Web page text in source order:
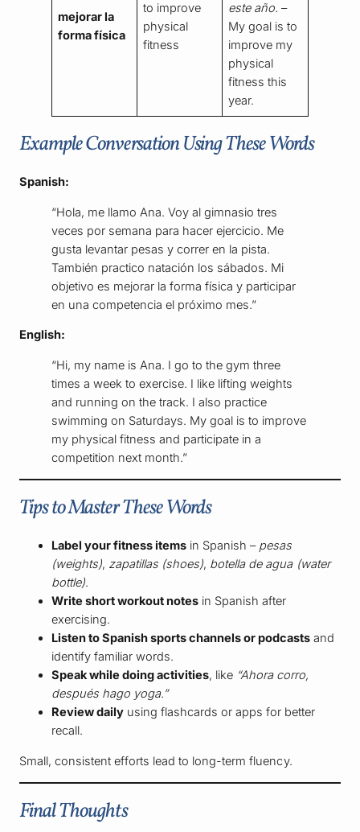
mejorar la
forma física
to improve
physical
fitness
este año. –
My goal is to
improve my
physical
fitness this
year.
Example Conversation Using These Words
Spanish:
“Hola, me llamo Ana. Voy al gimnasio tres
veces por semana para hacer ejercicio. Me
gusta levantar pesas y correr en la pista.
También practico natación los sábados. Mi
objetivo es mejorar la forma física y participar
en una competencia el próximo mes.”
English:
“Hi, my name is Ana. I go to the gym three
times a week to exercise. I like lifting weights
and running on the track. I also practice
swimming on Saturdays. My goal is to improve
my physical fitness and participate in a
competition next month.”
Tips to Master These Words
Label your fitness items in Spanish – pesas
(weights), zapatillas (shoes), botella de agua (water
bottle).
Write short workout notes in Spanish after
exercising.
Listen to Spanish sports channels or podcasts and
identify familiar words.
Speak while doing activities, like “Ahora corro,
después hago yoga.”
Review daily using flashcards or apps for better
recall.
Small, consistent efforts lead to long-term fluency.
Final Thoughts